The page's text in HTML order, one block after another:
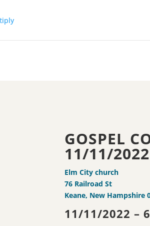
GOSPEL
11/11/2022
Elm City church
76 Railroad St
Keane, New Hampshire
11/11/2022 –